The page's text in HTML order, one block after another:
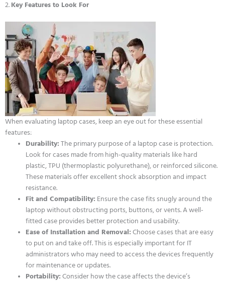
2. Key Features to Look For
When evaluating laptop cases, keep an eye out for these essential
features:
Durability: The primary purpose of a laptop case is protection.
Look for cases made from high-quality materials like hard
plastic, TPU (thermoplastic polyurethane), or reinforced silicone.
These materials offer excellent shock absorption and impact
resistance.
Fit and Compatibility: Ensure the case fits snugly around the
laptop without obstructing ports, buttons, or vents. A well-
fitted case provides better protection and usability.
Ease of Installation and Removal: Choose cases that are easy
to put on and take off. This is especially important for IT
administrators who may need to access the devices frequently
for maintenance or updates.
Portability: Consider how the case affects the device’s